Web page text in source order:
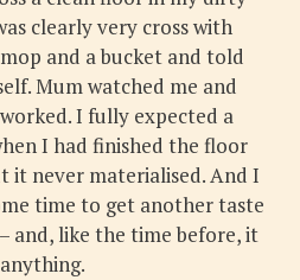
clearly very cross with
and a bucket and told
Mum watched me and
I fully expected a
I had finished the floor
it never materialised. And I
time to get another taste
and, like the time before, it